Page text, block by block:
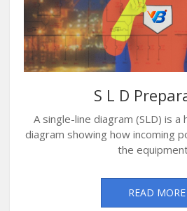
S L D
A single-line diagram (SLD) is a
diagram showing how incoming
the
READ MORE